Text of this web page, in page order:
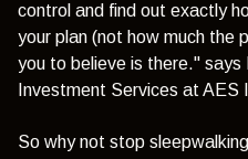
control and find out exactly
your plan (not how much the
you to believe is there."
Investment Services at AES
So why not stop